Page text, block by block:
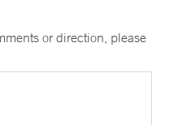
or direction, please